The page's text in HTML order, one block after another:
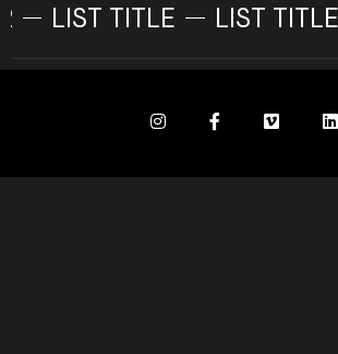
LIST TITLE LIST TITLE